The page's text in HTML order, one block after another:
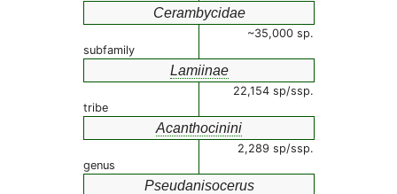
Cerambycidae
~35,000 sp.
subfamily
Lamiinae
22,154 sp/ssp.
tribe
Acanthocinini
2,289 sp/ssp.
genus
Pseudanisocerus